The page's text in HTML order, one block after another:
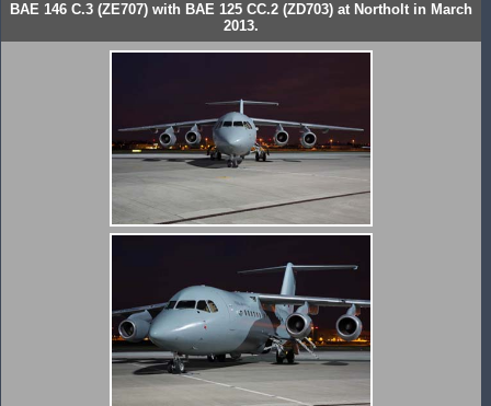
BAE 146 C.3 (ZE707) with BAE 125 CC.2 (ZD703) at Northolt in March
2013.